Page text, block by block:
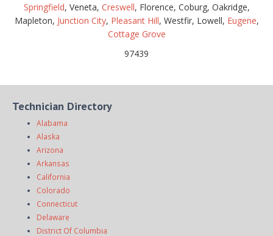
Springfield, Veneta, Creswell, Florence, Coburg, Oakridge,
Mapleton, Junction City, Pleasant Hill, Westfir, Lowell, Eugene,
Cottage Grove
97439
Technician Directory
Alabama
Alaska
Arizona
Arkansas
California
Colorado
Connecticut
Delaware
District Of Columbia